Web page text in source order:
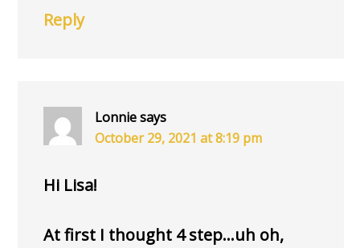
Reply
Lonniesays
October 29, 2021 at 8:19 pm
Hi Lisa!
At first I thought 4 step…uh oh,